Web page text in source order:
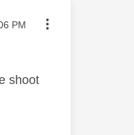
onPM
shoot